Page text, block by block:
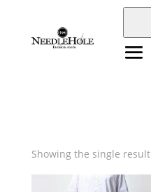
Showing the single result